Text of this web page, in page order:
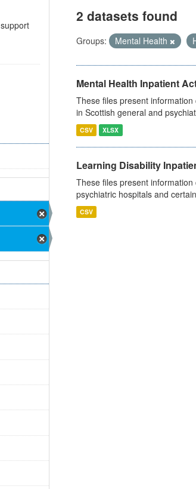
2 datasets found
Groups: Mental Health
Mental Health Inpatient
These files present
in Scottish general and
CSV XLSX
Learning Disability
These files present
psychiatric hospitals and
CSV